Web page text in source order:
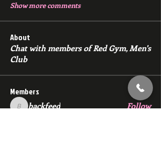
Show more comments
About
Chat with members of Red Gym, Men's
Club
Members
backfeed
backfeed Follow